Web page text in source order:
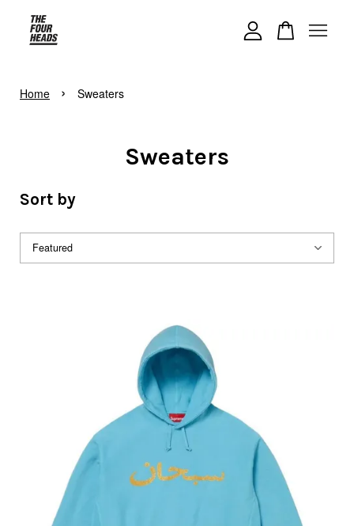
Home › Sweaters
Sweaters
Sort by